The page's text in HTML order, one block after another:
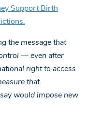
Support Birth
the message that
— even after
right to access
that
would impose new